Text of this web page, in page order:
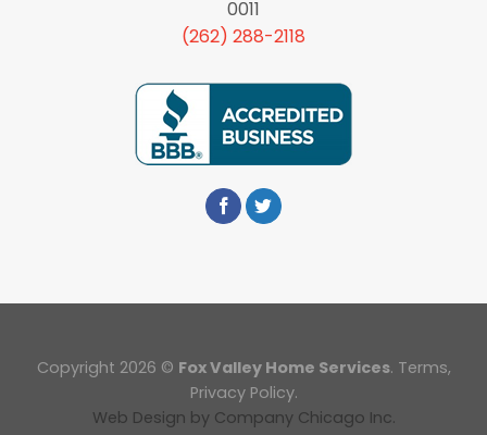
0011
(262) 288-2118
Copyright 2026 © Fox Valley Home Services. Terms,
Privacy Policy.
Web Design by Company Chicago Inc.